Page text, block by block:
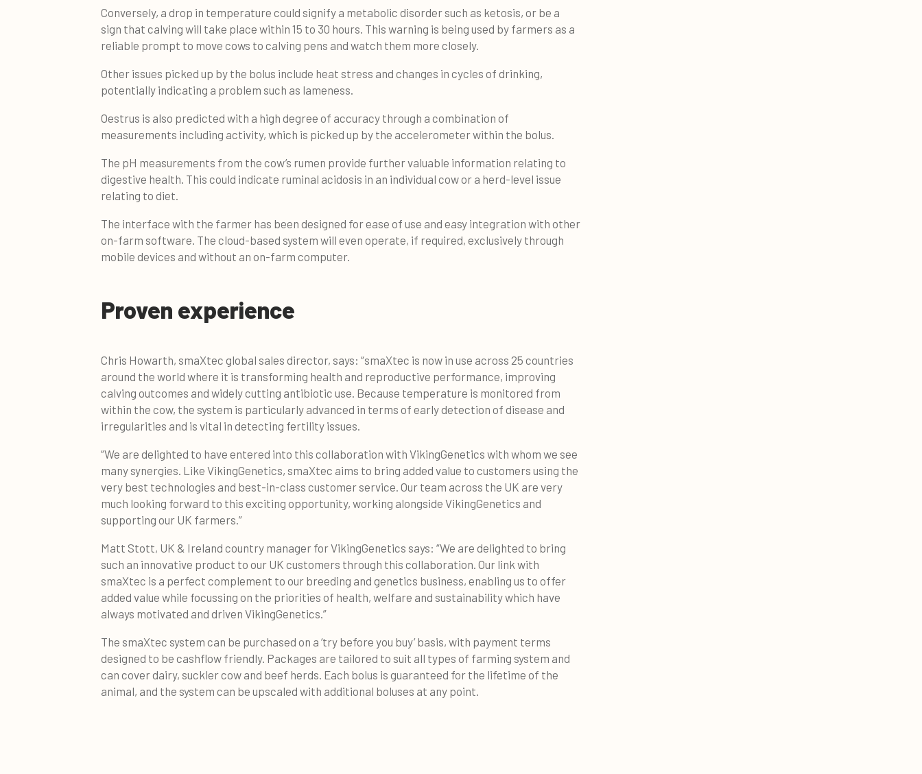
Conversely, a drop in temperature could signify a metabolic disorder such as ketosis, or be a
sign that calving will take place within 15 to 30 hours. This warning is being used by farmers as a
reliable prompt to move cows to calving pens and watch them more closely.
Other issues picked up by the bolus include heat stress and changes in cycles of drinking,
potentially indicating a problem such as lameness.
Oestrus is also predicted with a high degree of accuracy through a combination of
measurements including activity, which is picked up by the accelerometer within the bolus.
The pH measurements from the cow’s rumen provide further valuable information relating to
digestive health. This could indicate ruminal acidosis in an individual cow or a herd-level issue
relating to diet.
The interface with the farmer has been designed for ease of use and easy integration with other
on-farm software. The cloud-based system will even operate, if required, exclusively through
mobile devices and without an on-farm computer.
Proven experience
Chris Howarth, smaXtec global sales director, says: “smaXtec is now in use across 25 countries
around the world where it is transforming health and reproductive performance, improving
calving outcomes and widely cutting antibiotic use. Because temperature is monitored from
within the cow, the system is particularly advanced in terms of early detection of disease and
irregularities and is vital in detecting fertility issues.
“We are delighted to have entered into this collaboration with VikingGenetics with whom we see
many synergies. Like VikingGenetics, smaXtec aims to bring added value to customers using the
very best technologies and best-in-class customer service. Our team across the UK are very
much looking forward to this exciting opportunity, working alongside VikingGenetics and
supporting our UK farmers.”
Matt Stott, UK & Ireland country manager for VikingGenetics says: “We are delighted to bring
such an innovative product to our UK customers through this collaboration. Our link with
smaXtec is a perfect complement to our breeding and genetics business, enabling us to offer
added value while focussing on the priorities of health, welfare and sustainability which have
always motivated and driven VikingGenetics.”
The smaXtec system can be purchased on a ‘try before you buy’ basis, with payment terms
designed to be cashflow friendly. Packages are tailored to suit all types of farming system and
can cover dairy, suckler cow and beef herds. Each bolus is guaranteed for the lifetime of the
animal, and the system can be upscaled with additional boluses at any point.